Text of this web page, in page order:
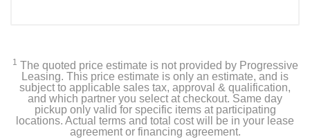
1 The quoted price estimate is not provided by Progressive
Leasing. This price estimate is only an estimate, and is
subject to applicable sales tax, approval & qualification,
and which partner you select at checkout. Same day
pickup only valid for specific items at participating
locations. Actual terms and total cost will be in your lease
agreement or financing agreement.